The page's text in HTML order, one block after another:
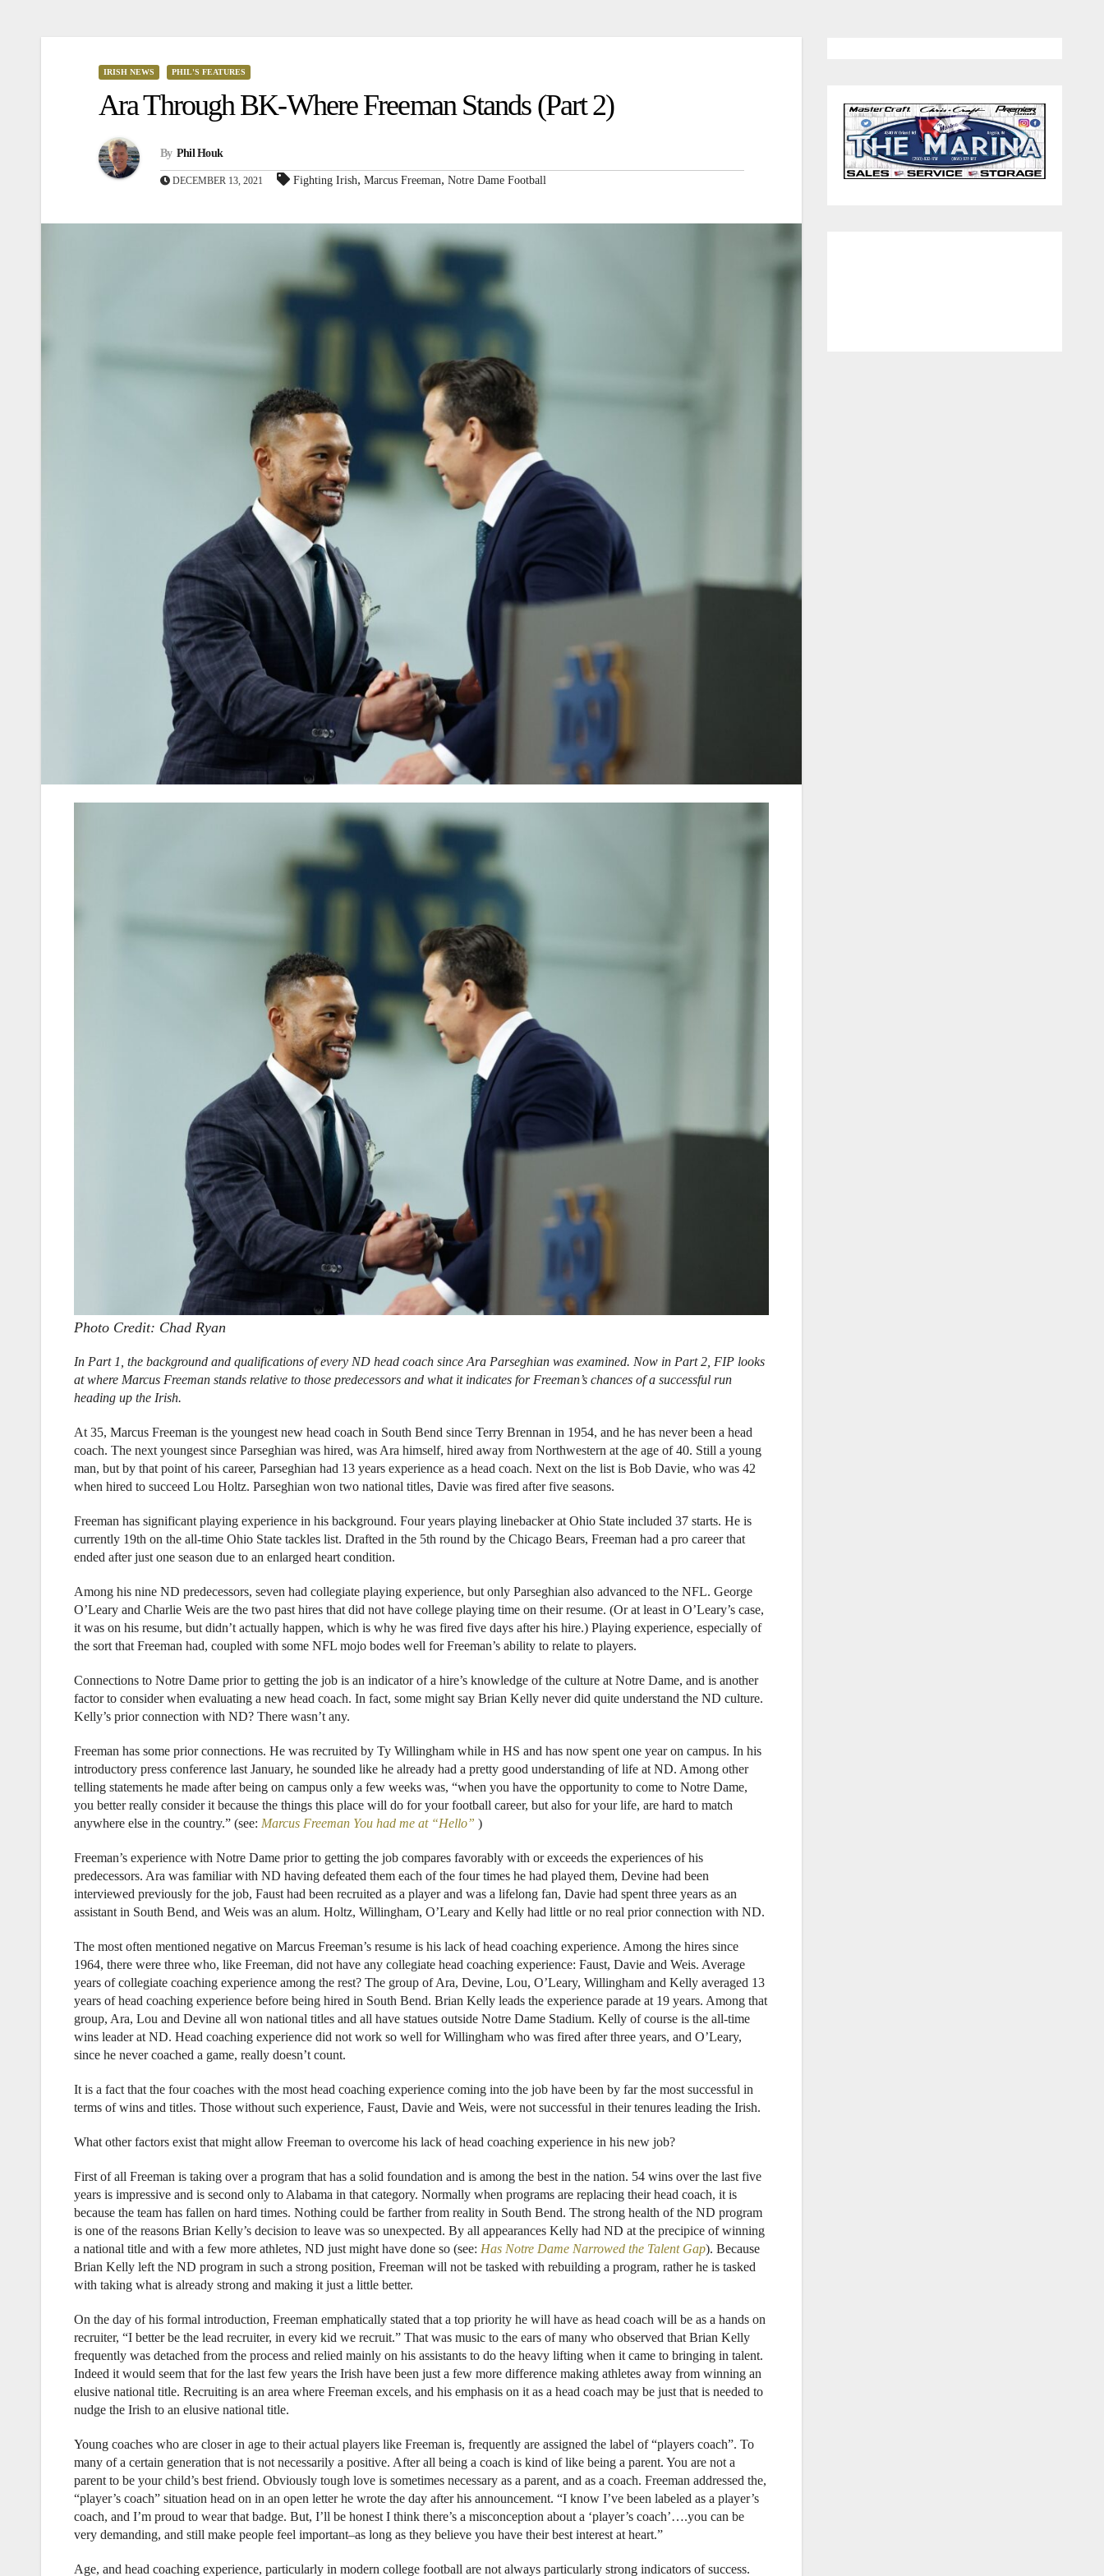
IRISH NEWS PHIL'S FEATURES
Ara Through BK-Where Freeman Stands (Part 2)
By Phil Houk
DECEMBER 13, 2021 Fighting Irish, Marcus Freeman, Notre Dame Football
Photo Credit: Chad Ryan
In Part 1, the background and qualifications of every ND head coach since Ara Parseghian was examined. Now in Part 2, FIP looks
at where Marcus Freeman stands relative to those predecessors and what it indicates for Freeman’s chances of a successful run
heading up the Irish.
At 35, Marcus Freeman is the youngest new head coach in South Bend since Terry Brennan in 1954, and he has never been a head
coach. The next youngest since Parseghian was hired, was Ara himself, hired away from Northwestern at the age of 40. Still a young
man, but by that point of his career, Parseghian had 13 years experience as a head coach. Next on the list is Bob Davie, who was 42
when hired to succeed Lou Holtz. Parseghian won two national titles, Davie was fired after five seasons.
Freeman has significant playing experience in his background. Four years playing linebacker at Ohio State included 37 starts. He is
currently 19th on the all-time Ohio State tackles list. Drafted in the 5th round by the Chicago Bears, Freeman had a pro career that
ended after just one season due to an enlarged heart condition.
Among his nine ND predecessors, seven had collegiate playing experience, but only Parseghian also advanced to the NFL. George
O’Leary and Charlie Weis are the two past hires that did not have college playing time on their resume. (Or at least in O’Leary’s case,
it was on his resume, but didn’t actually happen, which is why he was fired five days after his hire.) Playing experience, especially of
the sort that Freeman had, coupled with some NFL mojo bodes well for Freeman’s ability to relate to players.
Connections to Notre Dame prior to getting the job is an indicator of a hire’s knowledge of the culture at Notre Dame, and is another
factor to consider when evaluating a new head coach. In fact, some might say Brian Kelly never did quite understand the ND culture.
Kelly’s prior connection with ND? There wasn’t any.
Freeman has some prior connections. He was recruited by Ty Willingham while in HS and has now spent one year on campus. In his
introductory press conference last January, he sounded like he already had a pretty good understanding of life at ND. Among other
telling statements he made after being on campus only a few weeks was, “when you have the opportunity to come to Notre Dame,
you better really consider it because the things this place will do for your football career, but also for your life, are hard to match
anywhere else in the country.” (see: Marcus Freeman You had me at “Hello” )
Freeman’s experience with Notre Dame prior to getting the job compares favorably with or exceeds the experiences of his
predecessors. Ara was familiar with ND having defeated them each of the four times he had played them, Devine had been
interviewed previously for the job, Faust had been recruited as a player and was a lifelong fan, Davie had spent three years as an
assistant in South Bend, and Weis was an alum. Holtz, Willingham, O’Leary and Kelly had little or no real prior connection with ND.
The most often mentioned negative on Marcus Freeman’s resume is his lack of head coaching experience. Among the hires since
1964, there were three who, like Freeman, did not have any collegiate head coaching experience: Faust, Davie and Weis. Average
years of collegiate coaching experience among the rest? The group of Ara, Devine, Lou, O’Leary, Willingham and Kelly averaged 13
years of head coaching experience before being hired in South Bend. Brian Kelly leads the experience parade at 19 years. Among that
group, Ara, Lou and Devine all won national titles and all have statues outside Notre Dame Stadium. Kelly of course is the all-time
wins leader at ND. Head coaching experience did not work so well for Willingham who was fired after three years, and O’Leary,
since he never coached a game, really doesn’t count.
It is a fact that the four coaches with the most head coaching experience coming into the job have been by far the most successful in
terms of wins and titles. Those without such experience, Faust, Davie and Weis, were not successful in their tenures leading the Irish.
What other factors exist that might allow Freeman to overcome his lack of head coaching experience in his new job?
First of all Freeman is taking over a program that has a solid foundation and is among the best in the nation. 54 wins over the last five
years is impressive and is second only to Alabama in that category. Normally when programs are replacing their head coach, it is
because the team has fallen on hard times. Nothing could be farther from reality in South Bend. The strong health of the ND program
is one of the reasons Brian Kelly’s decision to leave was so unexpected. By all appearances Kelly had ND at the precipice of winning
a national title and with a few more athletes, ND just might have done so (see: Has Notre Dame Narrowed the Talent Gap). Because
Brian Kelly left the ND program in such a strong position, Freeman will not be tasked with rebuilding a program, rather he is tasked
with taking what is already strong and making it just a little better.
On the day of his formal introduction, Freeman emphatically stated that a top priority he will have as head coach will be as a hands on
recruiter, “I better be the lead recruiter, in every kid we recruit.” That was music to the ears of many who observed that Brian Kelly
frequently was detached from the process and relied mainly on his assistants to do the heavy lifting when it came to bringing in talent.
Indeed it would seem that for the last few years the Irish have been just a few more difference making athletes away from winning an
elusive national title. Recruiting is an area where Freeman excels, and his emphasis on it as a head coach may be just that is needed to
nudge the Irish to an elusive national title.
Young coaches who are closer in age to their actual players like Freeman is, frequently are assigned the label of “players coach”. To
many of a certain generation that is not necessarily a positive. After all being a coach is kind of like being a parent. You are not a
parent to be your child’s best friend. Obviously tough love is sometimes necessary as a parent, and as a coach. Freeman addressed the,
“player’s coach” situation head on in an open letter he wrote the day after his announcement. “I know I’ve been labeled as a player’s
coach, and I’m proud to wear that badge. But, I’ll be honest I think there’s a misconception about a ‘player’s coach’….you can be
very demanding, and still make people feel important–as long as they believe you have their best interest at heart.”
Age, and head coaching experience, particularly in modern college football are not always particularly strong indicators of success.